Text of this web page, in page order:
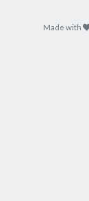
Made with